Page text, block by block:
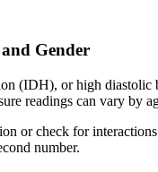
Gender
(IDH), or high
readings can vary by
or check for
number.